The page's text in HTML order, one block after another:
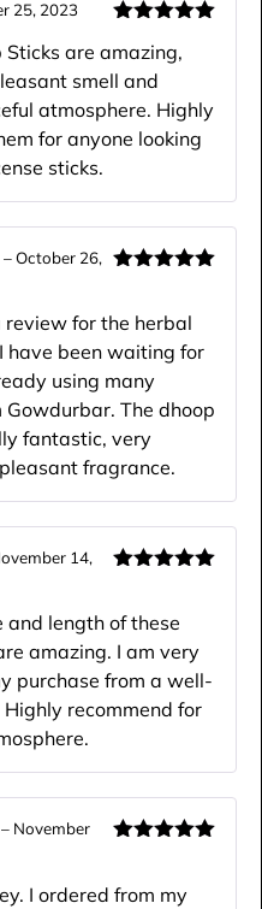
of 5
25, 2023
Sticks are amazing,
smell and
atmosphere. Highly
for anyone looking
sticks.
–October 26,
for the herbal
have been waiting for
using many
Gowdurbar. The dhoop
fantastic, very
fragrance.
14,
and length of these
amazing. I am very
purchase from a well-
recommend for
– November
I ordered from my